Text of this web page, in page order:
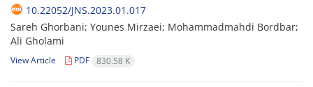
10.22052/JNS.2023.01.017
Sareh Ghorbani; Younes Mirzaei; Mohammadmahdi Bordbar;
Ali Gholami
View Article PDF 830.58 K